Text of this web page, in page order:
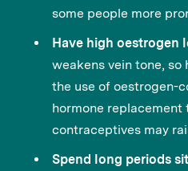
some people more
Have high oestrogen
weakens vein tone,
the use of oestrogen-
hormone replacement
contraceptives may
Spend long periods